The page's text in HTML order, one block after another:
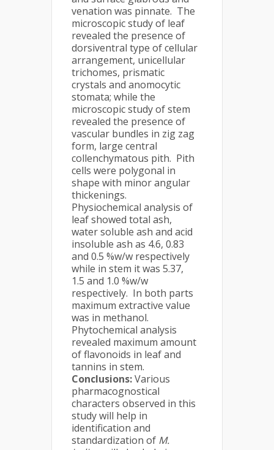
venation was pinnate. The
microscopic study of leaf
revealed the presence of
dorsiventral type of cellular
arrangement, unicellular
trichomes, prismatic
crystals and anomocytic
stomata; while the
microscopic study of stem
revealed the presence of
vascular bundles in zig zag
form, large central
collenchymatous pith. Pith
cells were polygonal in
shape with minor angular
thickenings.
Physiochemical analysis of
leaf showed total ash,
water soluble ash and acid
insoluble ash as 4.6, 0.83
and 0.5 %w/w respectively
while in stem it was 5.37,
1.5 and 1.0 %w/w
respectively. In both parts
maximum extractive value
was in methanol.
Phytochemical analysis
revealed maximum amount
of flavonoids in leaf and
tannins in stem.
Conclusions:Various
pharmacognostical
characters observed in this
study will help in
identification and
standardization of M.